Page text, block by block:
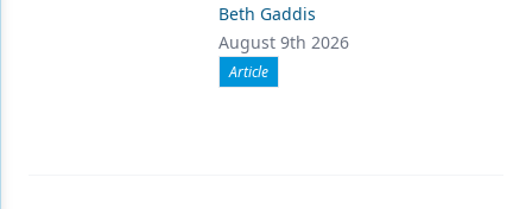
Beth Gaddis
August 9th 2026
Article